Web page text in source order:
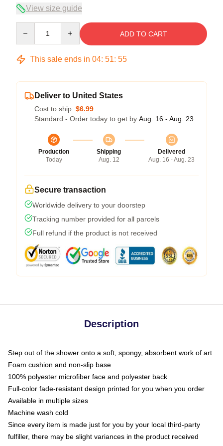
View size guide
ADD TO CART
This sale ends in 04: 51: 54
Deliver to United States
Cost to ship: $6.99
Standard - Order today to get by Aug. 16 - Aug. 23
Production
Today
Shipping
Aug. 12
Delivered
Aug. 16 - Aug. 23
Secure transaction
Worldwide delivery to your doorstep
Tracking number provided for all parcels
Full refund if the product is not received
Description
Step out of the shower onto a soft, spongy, absorbent work of art
Foam cushion and non-slip base
100% polyester microfiber face and polyester back
Full-color fade-resistant design printed for you when you order
Available in multiple sizes
Machine wash cold
Since every item is made just for you by your local third-party
fulfiller, there may be slight variances in the product received